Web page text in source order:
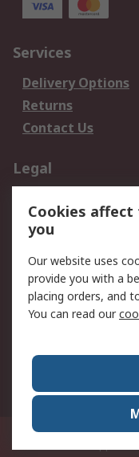
Services
Delivery Options
Returns
Contact Us
Legal
Privacy Policy
Terms and
of Sale
About RS
Corporate Group
21/F Multinational
Cookies affect
you
Our website uses
provide you with a
placing orders, and
You can read our